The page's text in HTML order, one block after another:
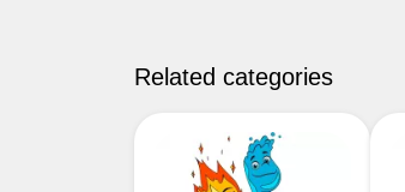
Related categories